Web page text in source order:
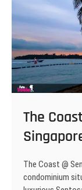
The
The Coast @
condominium